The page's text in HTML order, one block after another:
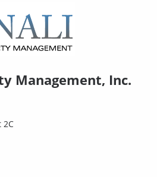
Management, Inc.
2C